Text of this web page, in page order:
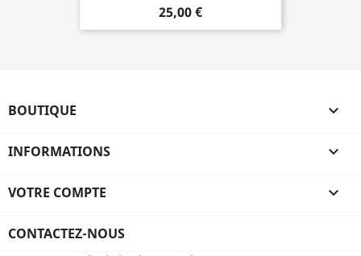
25,00 €
BOUTIQUE 
INFORMATIONS 
VOTRE COMPTE 
CONTACTEZ-NOUS